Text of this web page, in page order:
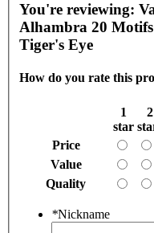
You're reviewing:
Alhambra 20
Tiger's Eye
How do you rate this
1
star
2
Price
Value
Quality
*Nickname